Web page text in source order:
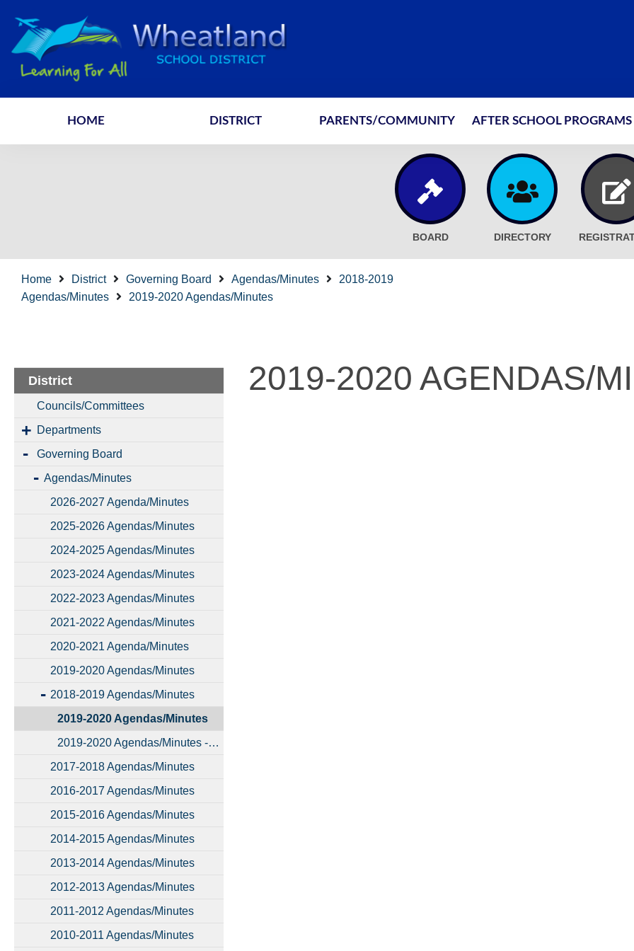
HOME DISTRICT PARENTS/COMMUNITY AFTER SCHOOL PROGRAMS
BOARD DIRECTORY
Home District Governing Board Agendas/Minutes
2018-2019
Agendas/Minutes
2019-2020 Agendas/Minutes
District
Councils/Committees
Departments
Governing Board
Agendas/Minutes
2026-2027 Agenda/Minutes
2025-2026 Agendas/Minutes
2024-2025 Agendas/Minutes
2023-2024 Agendas/Minutes
2022-2023 Agendas/Minutes
2021-2022 Agendas/Minutes
2020-2021 Agenda/Minutes
2019-2020 Agendas/Minutes
2018-2019 Agendas/Minutes
2019-2020 Agendas/Minutes
2019-2020 Agendas/Minutes - Copy
2017-2018 Agendas/Minutes
2016-2017 Agendas/Minutes
2015-2016 Agendas/Minutes
2014-2015 Agendas/Minutes
2013-2014 Agendas/Minutes
2012-2013 Agendas/Minutes
2011-2012 Agendas/Minutes
2010-2011 Agendas/Minutes
2019-2020 AGENDAS/